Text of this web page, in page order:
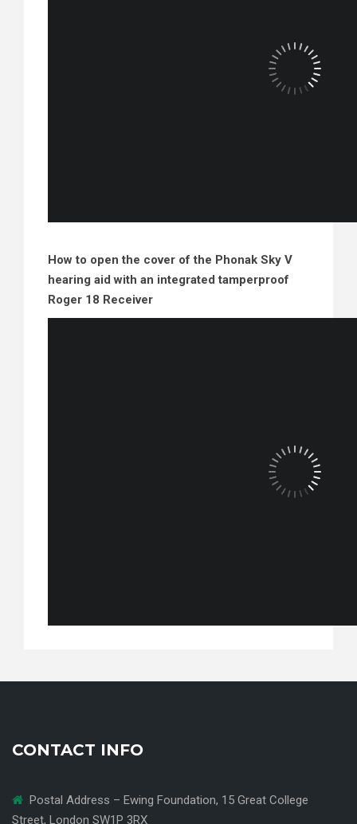
How to open the cover of the Phonak Sky V
hearing aid with an integrated tamperproof
Roger 18 Receiver
CONTACT INFO
Postal Address – Ewing Foundation, 15 Great College
Street, London SW1P 3RX